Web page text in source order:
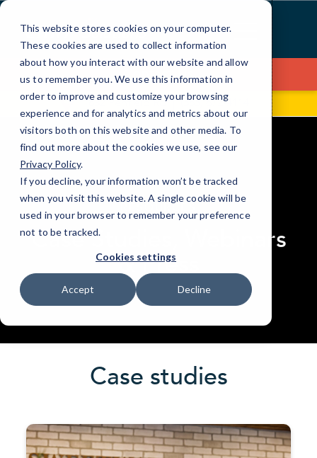
This website stores cookies on your computer.
These cookies are used to collect information
about how you interact with our website and allow
us to remember you. We use this information in
order to improve and customize your browsing
experience and for analytics and metrics about our
visitors both on this website and other media. To
find out more about the cookies we use, see our
Privacy Policy.
If you decline, your information won’t be tracked
when you visit this website. A single cookie will be
used in your browser to remember your preference
not to be tracked.
Cookies settings
Accept Decline
Skip
Content
Contact Us
1832 Penfield Rd (585) 672-4114
elseif ( ! empty( $bg_img ) ) : ?>
RESOURCES
Case Studies, Webinars
& Press
Case studies